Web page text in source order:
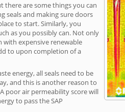
there are some things you can
seals and making sure doors
to start. Similarly, you
as you possibly can. Not only
expensive renewable
to upon completion of a
energy, all seals need to be
and this is another reason to
poor air permeability score will
to pass the SAP